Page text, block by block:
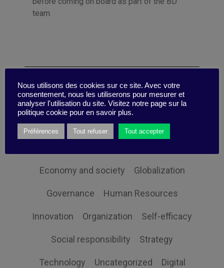
team.
Categories
Sustainability Communication Change
Economy and society Globalization
Governance Human Resources
Innovation Organization Self-efficacy
Social responsibility Strategy
Technology Uncategorized Digital
Nous utilisons des cookies sur ce site. Avec votre
consentement, nous les utiliserons pour mesurer et
analyser l'utilisation du site. Visitez notre page sur la
politique cookie pour en savoir plus.
Préférences Tout refuser Tout accepter